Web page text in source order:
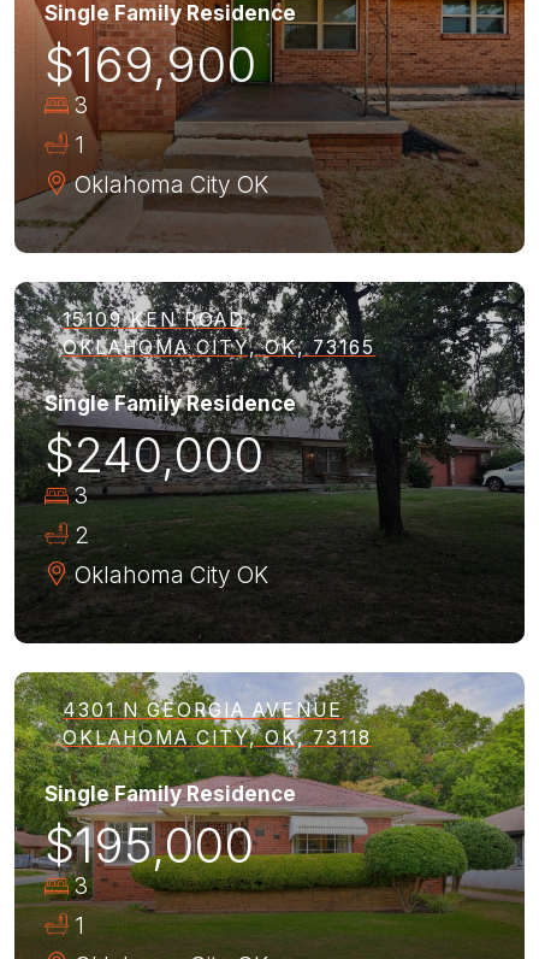
Single Family Residence
$169,900
3
1
Oklahoma City OK
15109 KEN ROAD
OKLAHOMA CITY, OK, 73165
Single Family Residence
$240,000
3
2
Oklahoma City OK
4301 N GEORGIA AVENUE
OKLAHOMA CITY, OK, 73118
Single Family Residence
$195,000
3
1